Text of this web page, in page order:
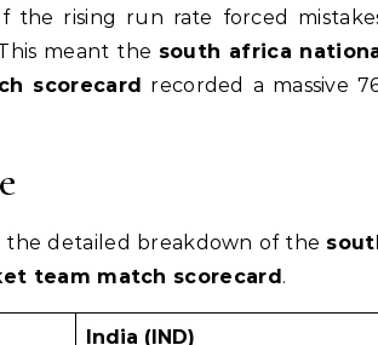
the rising run rate forced
meant the south africa
scorecard recorded a massive
the detailed breakdown of the
team match scorecard.
India (IND)